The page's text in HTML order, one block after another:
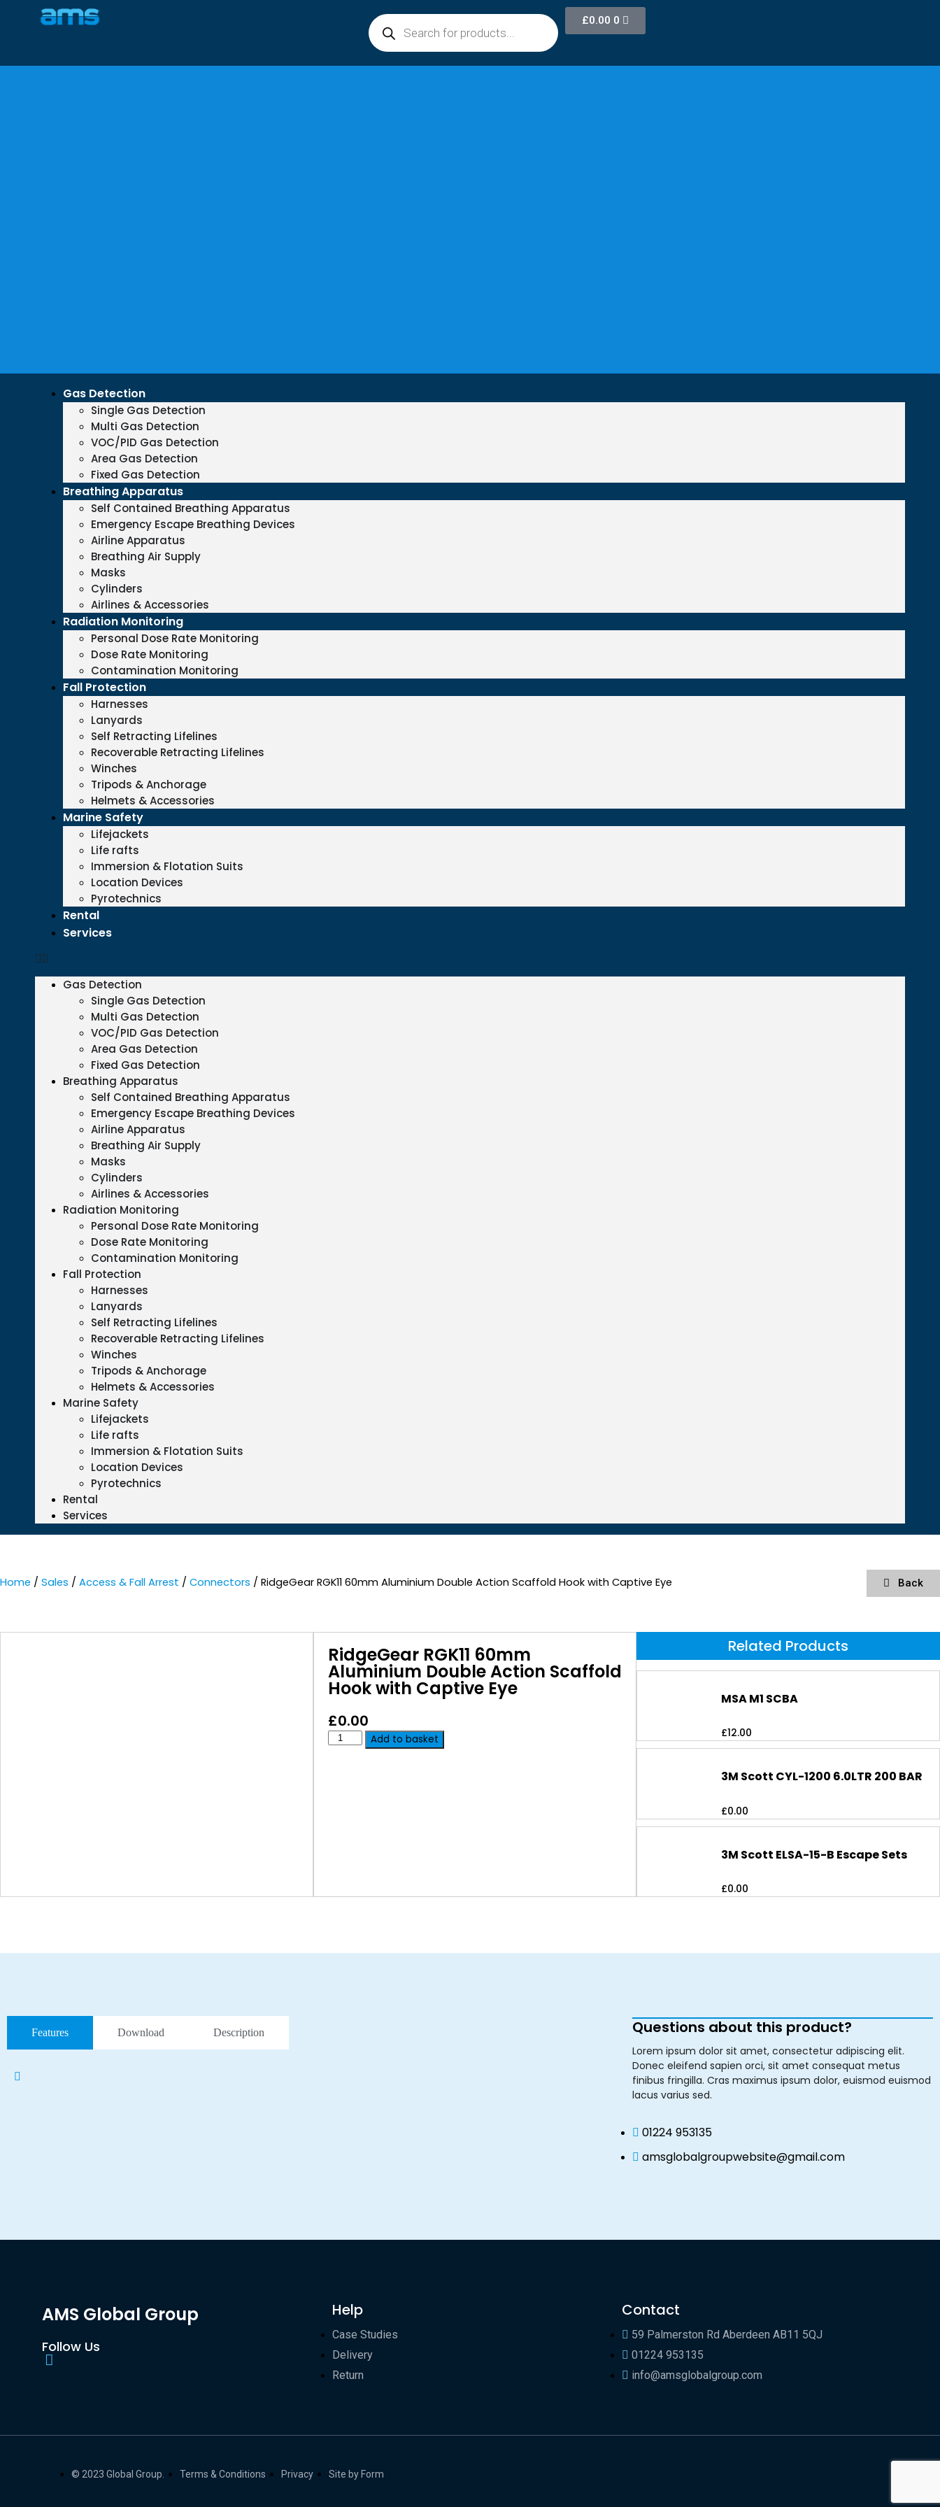
£0.00 0
Gas Detection
Single Gas Detection
Multi Gas Detection
VOC/PID Gas Detection
Area Gas Detection
Fixed Gas Detection
Breathing Apparatus
Self Contained Breathing Apparatus
Emergency Escape Breathing Devices
Airline Apparatus
Breathing Air Supply
Masks
Cylinders
Airlines & Accessories
Radiation Monitoring
Personal Dose Rate Monitoring
Dose Rate Monitoring
Contamination Monitoring
Fall Protection
Harnesses
Lanyards
Self Retracting Lifelines
Recoverable Retracting Lifelines
Winches
Tripods & Anchorage
Helmets & Accessories
Marine Safety
Lifejackets
Life rafts
Immersion & Flotation Suits
Location Devices
Pyrotechnics
Rental
Services
Gas Detection
Single Gas Detection
Multi Gas Detection
VOC/PID Gas Detection
Area Gas Detection
Fixed Gas Detection
Breathing Apparatus
Self Contained Breathing Apparatus
Emergency Escape Breathing Devices
Airline Apparatus
Breathing Air Supply
Masks
Cylinders
Airlines & Accessories
Radiation Monitoring
Personal Dose Rate Monitoring
Dose Rate Monitoring
Contamination Monitoring
Fall Protection
Harnesses
Lanyards
Self Retracting Lifelines
Recoverable Retracting Lifelines
Winches
Tripods & Anchorage
Helmets & Accessories
Marine Safety
Lifejackets
Life rafts
Immersion & Flotation Suits
Location Devices
Pyrotechnics
Rental
Services
Home / Sales / Access & Fall Arrest / Connectors / RidgeGear RGK11 60mm Aluminium Double Action Scaffold Hook with Captive Eye Back
RidgeGear RGK11 60mm
Aluminium Double Action Scaffold
Hook with Captive Eye
£0.00
Add to basket
Related Products
MSA M1 SCBA
£12.00
3M Scott CYL-1200 6.0LTR 200 BAR
£0.00
3M Scott ELSA-15-B Escape Sets
£0.00
Features Download Description Questions about this product?
Lorem ipsum dolor sit amet, consectetur adipiscing elit.
Donec eleifend sapien orci, sit amet consequat metus
finibus fringilla. Cras maximus ipsum dolor, euismod euismod
lacus varius sed.
01224 953135
amsglobalgroupwebsite@gmail.com
AMS Global Group
Follow Us
Help
Case Studies
Delivery
Return
Contact
59 Palmerston Rd Aberdeen AB11 5QJ
01224 953135
info@amsglobalgroup.com
© 2023 Global Group. Terms & Conditions Privacy Site by Form